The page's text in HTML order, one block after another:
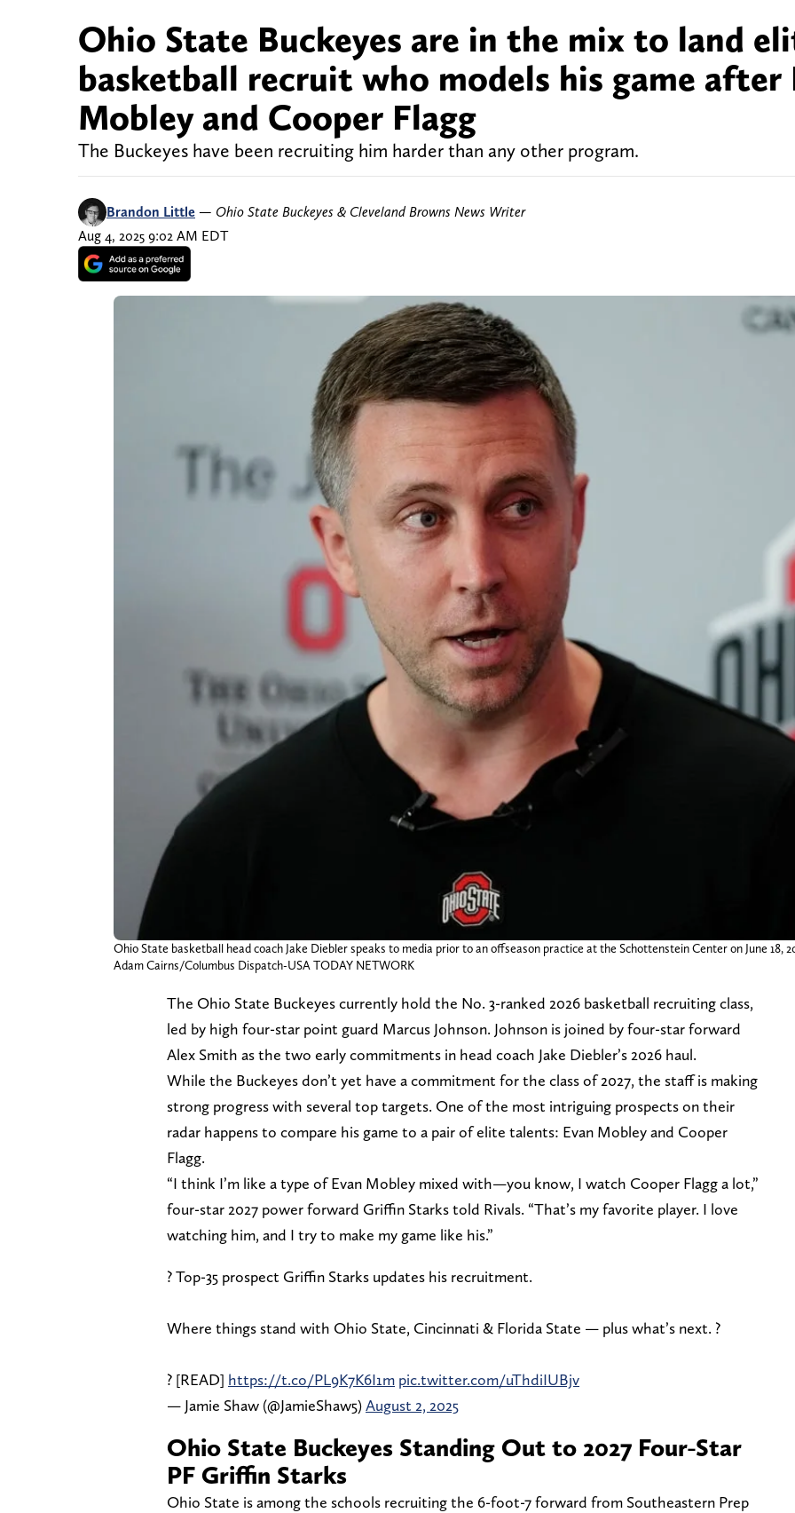
Ohio State Buckeyes are in the mix to land
basketball recruit who models his game after
Mobley and Cooper Flagg
The Buckeyes have been recruiting him harder than any other program.
Brandon Little — Ohio State Buckeyes & Cleveland Browns News Writer
Aug 4, 2025 9:02 AM EDT
Ohio State basketball head coach Jake Diebler speaks to media prior to an offseason practice at the Schottenstein Center on June 18,
Adam Cairns/Columbus Dispatch-USA TODAY NETWORK
The Ohio State Buckeyes currently hold the No. 3-ranked 2026 basketball recruiting class,
led by high four-star point guard Marcus Johnson. Johnson is joined by four-star forward
Alex Smith as the two early commitments in head coach Jake Diebler’s 2026 haul.
While the Buckeyes don’t yet have a commitment for the class of 2027, the staff is making
strong progress with several top targets. One of the most intriguing prospects on their
radar happens to compare his game to a pair of elite talents: Evan Mobley and Cooper
Flagg.
“I think I’m like a type of Evan Mobley mixed with—you know, I watch Cooper Flagg a lot,”
four-star 2027 power forward Griffin Starks told Rivals. “That’s my favorite player. I love
watching him, and I try to make my game like his.”
? Top-35 prospect Griffin Starks updates his recruitment.
Where things stand with Ohio State, Cincinnati & Florida State — plus what’s next. ?
? [READ] https://t.co/PL9K7K6I1m pic.twitter.com/uThdiIUBjv
— Jamie Shaw (@JamieShaw5)August 2, 2025
Ohio State Buckeyes Standing Out to 2027 Four-Star
PF Griffin Starks
Ohio State is among the schools recruiting the 6-foot-7 forward from Southeastern Prep